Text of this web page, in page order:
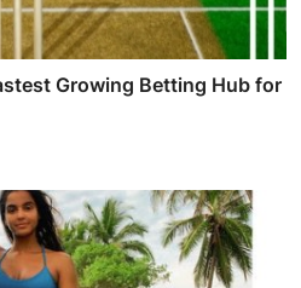
Growing Betting Hub for